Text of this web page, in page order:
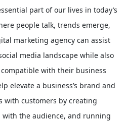
part of our lives in today’s
people talk, trends emerge,
marketing agency can assist
media landscape while also
with their business
elevate a business’s brand and
with customers by creating
the audience, and running